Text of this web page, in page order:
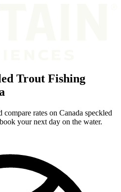
Trout Fishing
rates on Canada speckled
your next day on the water.